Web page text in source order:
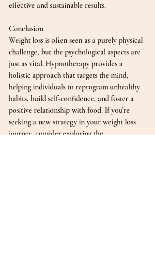
effective and sustainable results.
Conclusion
Weight loss is often seen as a purely physical
challenge, but the psychological aspects are
just as vital. Hypnotherapy provides a
holistic approach that targets the mind,
helping individuals to reprogram unhealthy
habits, build self-confidence, and foster a
positive relationship with food. If you’re
seeking a new strategy in your weight loss
journey, consider exploring the